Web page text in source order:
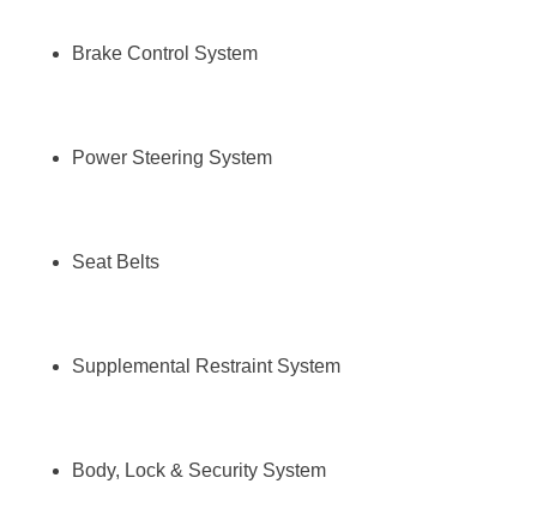
Brake Control System
Power Steering System
Seat Belts
Supplemental Restraint System
Body, Lock & Security System